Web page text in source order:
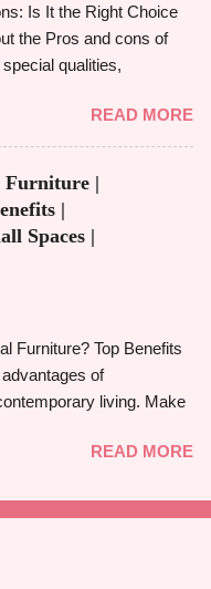
redwood has
, and if you are well
drawbacks, then you
redwood's suitability for
benefits and drawbacks,
also make its
Is It the Right Choice
the Pros and cons of
qualities,
designers,
walnut wood because of
adaptability. However,
has advantages and
be aware of to
option for your
and downsides of
, the suitability of
will all be covered in
most often the Eastern
in North America, is the
from light brown to deep
READ MORE
Furniture |
|
Spaces |
Furniture? Top Benefits
of
living. Make
designs that change
fulfil several
READ MORE